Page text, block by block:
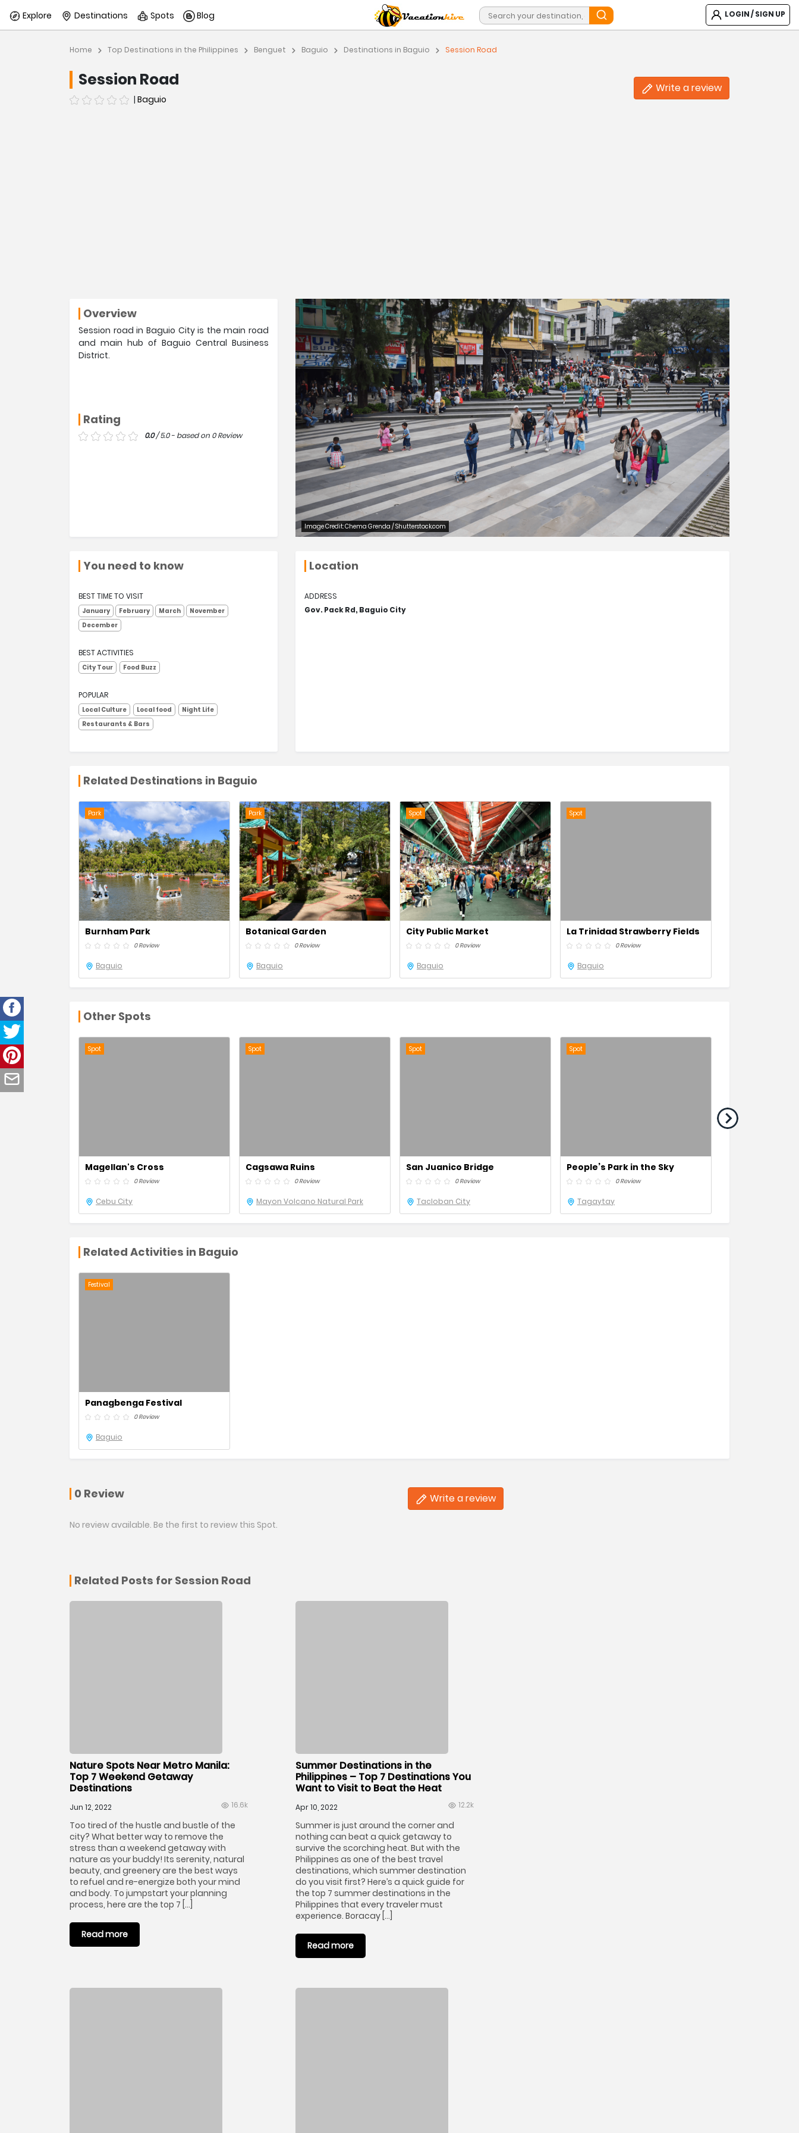
Explore Destinations Spots Blog LOGIN / SIGN UP
Home Top Destinations in the Philippines Benguet Baguio Destinations in Baguio Session Road
Session Road
| Baguio
Write a review
Overview
Session road in Baguio City is the main road
and main hub of Baguio Central Business
District.
Rating
0.0/ 5.0 - based on 0 Review
Image Credit: Chema Grenda / Shutterstock.com
You need to know
BEST TIME TO VISIT
January February March
November
December
BEST ACTIVITIES
City Tour Food Buzz
POPULAR
Local Culture Local food
Night Life
Restaurants & Bars
Location
ADDRESS
Gov. Pack Rd, Baguio City
Related Destinations in Baguio
Park
Burnham Park
0 Review
Baguio
Park
Botanical Garden
0 Review
Baguio
Spot
City Public Market
0 Review
Baguio
Spot
La Trinidad Strawberry Fields
0 Review
Baguio
Other Spots
Spot
Magellan's Cross
0 Review
Cebu City
Spot
Cagsawa Ruins
0 Review
Mayon Volcano Natural Park
Spot
San Juanico Bridge
0 Review
Tacloban City
Spot
People’s Park in the Sky
0 Review
Tagaytay
Related Activities in Baguio
Festival
Panagbenga Festival
0 Review
Baguio
0 Review Write a review
No review available. Be the first to review this Spot.
Related Posts for Session Road
Nature Spots Near Metro Manila:
Top 7 Weekend Getaway
Destinations
Jun 12, 2022 16.6k
Too tired of the hustle and bustle of the
city? What better way to remove the
stress than a weekend getaway with
nature as your buddy! Its serenity, natural
beauty, and greenery are the best ways
to refuel and re-energize both your mind
and body. To jumpstart your planning
process, here are the top 7 […]
Read more
Summer Destinations in the
Philippines – Top 7 Destinations You
Want to Visit to Beat the Heat
Apr 10, 2022 12.2k
Summer is just around the corner and
nothing can beat a quick getaway to
survive the scorching heat. But with the
Philippines as one of the best travel
destinations, which summer destination
do you visit first? Here’s a quick guide for
the top 7 summer destinations in the
Philippines that every traveler must
experience. Boracay […]
Read more